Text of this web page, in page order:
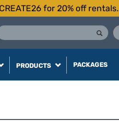
for 20% off rentals.
PRODUCTS PACKAGES